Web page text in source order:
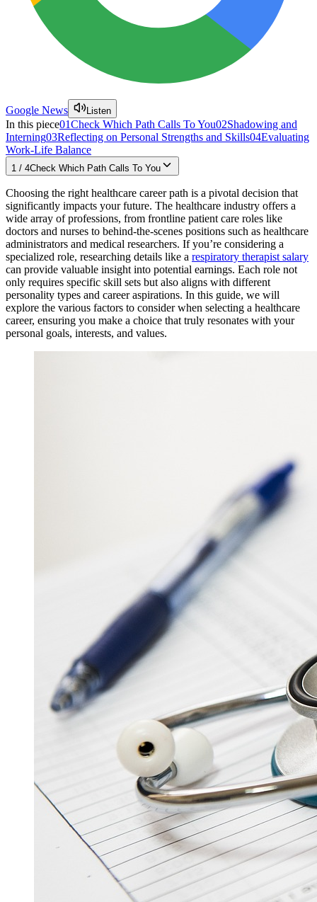
Google News Listen
In this piece01Check Which Path Calls To You02Shadowing and
Interning03Reflecting on Personal Strengths and Skills04Evaluating
Work-Life Balance
1 / 4Check Which Path Calls To You
Choosing the right healthcare career path is a pivotal decision that
significantly impacts your future. The healthcare industry offers a
wide array of professions, from frontline patient care roles like
doctors and nurses to behind-the-scenes positions such as healthcare
administrators and medical researchers. If you’re considering a
specialized role, researching details like a respiratory therapist salary
can provide valuable insight into potential earnings. Each role not
only requires specific skill sets but also aligns with different
personality types and career aspirations. In this guide, we will
explore the various factors to consider when selecting a healthcare
career, ensuring you make a choice that truly resonates with your
personal goals, interests, and values.